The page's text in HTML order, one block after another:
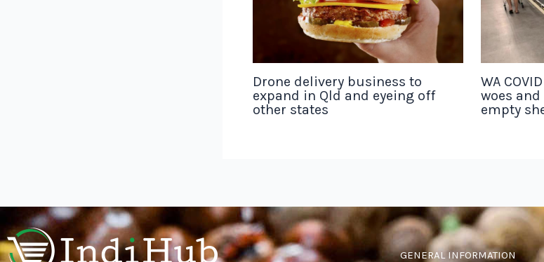
Drone delivery business to
expand in Qld and eyeing off
other states
WA
woes
empty
GENERAL INFORMATION